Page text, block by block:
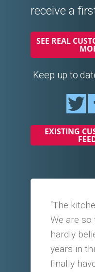
receive a
SEE REAL
Keep up to
EXISTING
“The
We are so
hardly
years in
finally